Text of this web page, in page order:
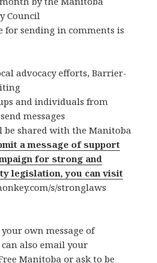
Council
for sending in comments is
advocacy efforts, Barrier-
and individuals from
messages
shared with the Manitoba
a message of support
for strong and
legislation, you can visit
s/stronglaws
own message of
also email your
Manitoba or ask to be